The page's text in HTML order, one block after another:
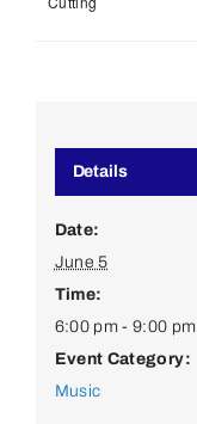
Details
Date:
June 5
Time:
6:00 pm - 9:00 pm
Event Category:
Music